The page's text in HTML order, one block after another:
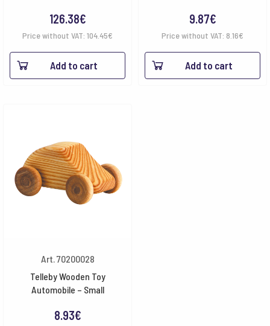
126.38€
Price without VAT: 104.45€
Add to cart
9.87€
Price without VAT: 8.16€
Add to cart
Art. 70200028
Telleby Wooden Toy
Automobile – Small
8.93€